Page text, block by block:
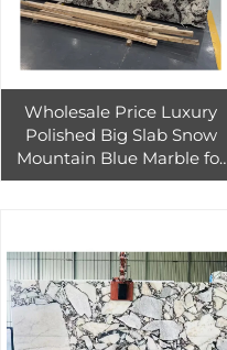
Wholesale Price Luxury
Polished Big Slab Snow
Mountain Blue Marble for
Workshop From Bulk